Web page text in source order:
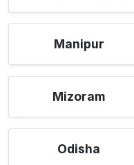
Manipur
Mizoram
Odisha